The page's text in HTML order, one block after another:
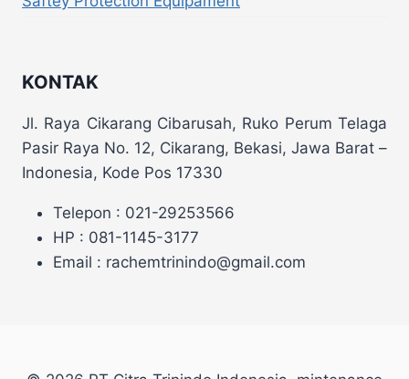
KONTAK
Jl. Raya Cikarang Cibarusah, Ruko Perum Telaga
Pasir Raya No. 12, Cikarang, Bekasi, Jawa Barat –
Indonesia, Kode Pos 17330
Telepon : 021-29253566
HP : 081-1145-3177
Email : rachemtrinindo@gmail.com